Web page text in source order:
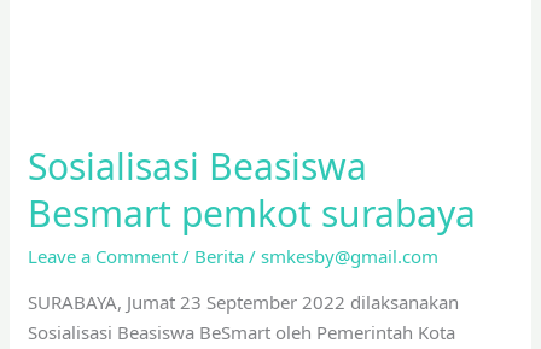
Sosialisasi Beasiswa
Besmart pemkot surabaya
Leave a Comment / Berita /smkesby@gmail.com
SURABAYA, Jumat 23 September 2022 dilaksanakan
Sosialisasi Beasiswa BeSmart oleh Pemerintah Kota